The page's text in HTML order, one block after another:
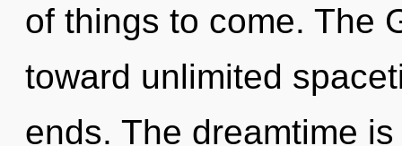
of things to come. The
toward unlimited
ends. The dreamtime